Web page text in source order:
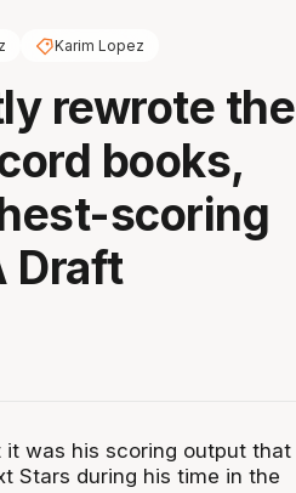
Karim Lopez
rewrote the
books,
scoring
Draft
it was his scoring output that
Stars during his time in the